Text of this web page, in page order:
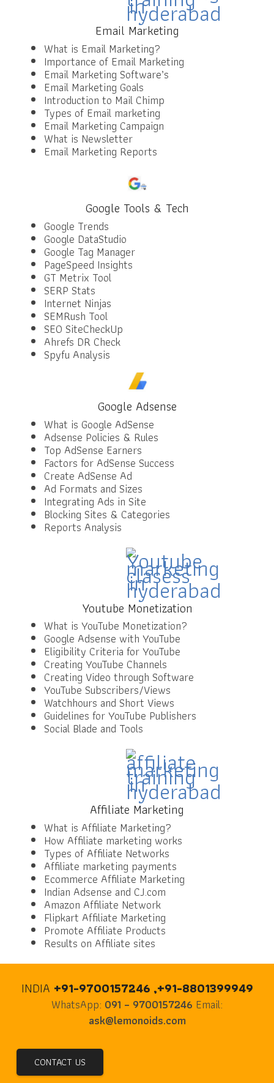
Email Marketing
What is Email Marketing?
Importance of Email Marketing
Email Marketing Software’s
Email Marketing Goals
Introduction to Mail Chimp
Types of Email marketing
Email Marketing Campaign
What is Newsletter
Email Marketing Reports
Google Tools & Tech
Google Trends
Google DataStudio
Google Tag Manager
PageSpeed Insights
GT Metrix Tool
SERP Stats
Internet Ninjas
SEMRush Tool
SEO SiteCheckUp
Ahrefs DR Check
Spyfu Analysis
Google Adsense
What is Google AdSense
Adsense Policies & Rules
Top AdSense Earners
Factors for AdSense Success
Create AdSense Ad
Ad Formats and Sizes
Integrating Ads in Site
Blocking Sites & Categories
Reports Analysis
Youtube Monetization
What is YouTube Monetization?
Google Adsense with YouTube
Eligibility Criteria for YouTube
Creating YouTube Channels
Creating Video through Software
YouTube Subscribers/Views
Watchhours and Short Views
Guidelines for YouTube Publishers
Social Blade and Tools
Affiliate Marketing
What is Affiliate Marketing?
How Affiliate marketing works
Types of Affiliate Networks
Affiliate marketing payments
Ecommerce Affiliate Marketing
Indian Adsense and CJ.com
Amazon Affiliate Network
Flipkart Affiliate Marketing
Promote Affiliate Products
Results on Affiliate sites
INDIA +91-9700157246 ,+91-8801399949
WhatsApp: 091 – 9700157246 Email:
ask@lemonoids.com
CONTACT US